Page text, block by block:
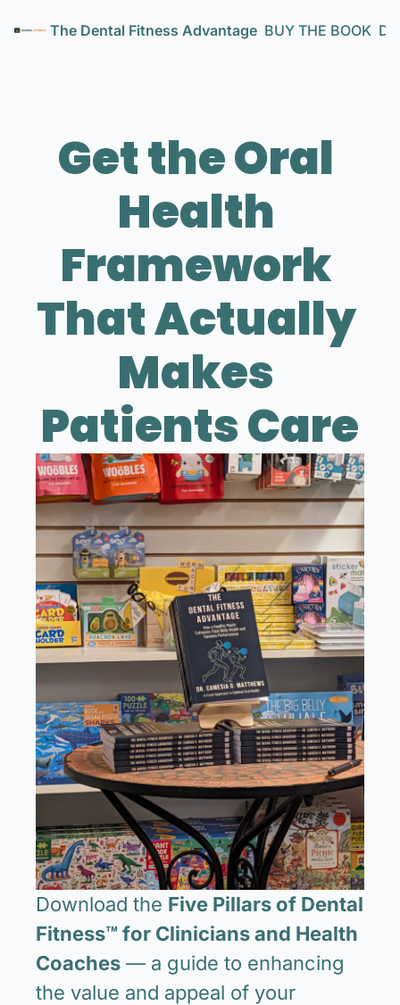
The Dental Fitness Advantage BUY THE BOOK
Get the Oral
Health
Framework
That Actually
Makes
Patients Care
Download the Five Pillars of Dental
Fitness™ for Clinicians and Health
Coaches — a guide to enhancing
the value and appeal of your